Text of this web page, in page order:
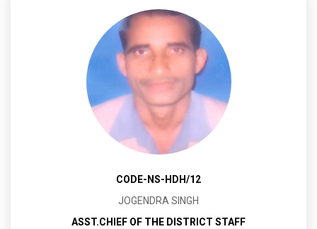
CODE-NS-HDH/12
JOGENDRA SINGH
ASST.CHIEF OF THE DISTRICT STAFF